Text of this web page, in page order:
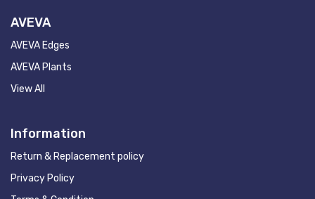
AVEVA
AVEVA Edges
AVEVA Plants
View All
Information
Return & Replacement policy
Privacy Policy